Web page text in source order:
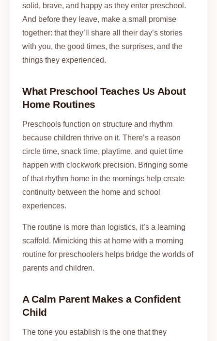
solid, brave, and happy as they enter preschool.
And before they leave, make a small promise
together: that they’ll share all their day’s stories
with you, the good times, the surprises, and the
things they experienced.
What Preschool Teaches Us About
Home Routines
Preschools function on structure and rhythm
because children thrive on it. There’s a reason
circle time, snack time, playtime, and quiet time
happen with clockwork precision. Bringing some
of that rhythm home in the mornings help create
continuity between the home and school
experiences.
The routine is more than logistics, it’s a learning
scaffold. Mimicking this at home with a morning
routine for preschoolers helps bridge the worlds of
parents and children.
A Calm Parent Makes a Confident
Child
The tone you establish is the one that they